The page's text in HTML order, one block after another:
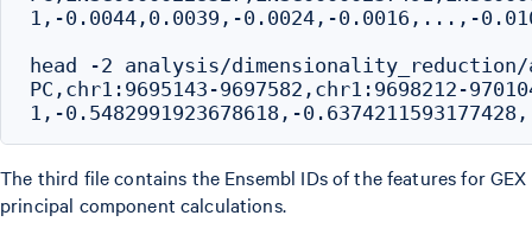
1,-0.0044,0.0039,-0.0024,-0.0016,...,-
head -2 analysis/dimensionality_reduction/
PC,chr1:9695143-9697582,chr1:9698212-
The third file contains the Ensembl IDs of the features for
principal component calculations.